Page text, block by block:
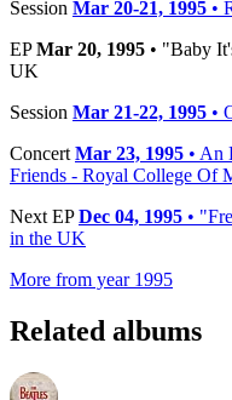
Session Mar 20-21, 1995 •
EP Mar 20, 1995 • "Baby
UK
Session Mar 21-22, 1995 •
Concert Mar 23, 1995 • An
Friends - Royal College Of
Next EP Dec 04, 1995 •
in the UK
More from year 1995
Related albums